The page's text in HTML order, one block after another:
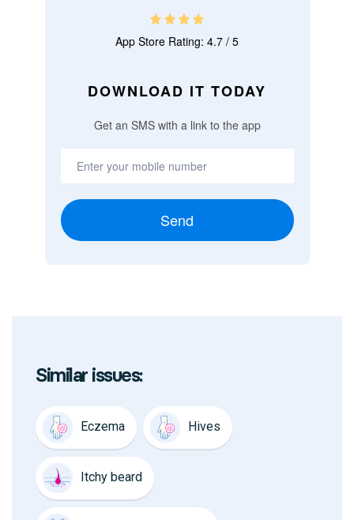
App Store Rating: 4.7 / 5
DOWNLOAD IT TODAY
Get an SMS with a link to the app
Send
Similar issues:
Eczema Hives
Itchy beard